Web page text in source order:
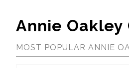
Annie Oakley
MOST POPULAR ANNIE